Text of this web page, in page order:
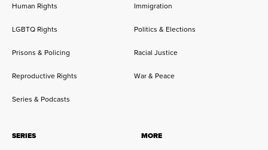
Human Rights Immigration
LGBTQ Rights Politics & Elections
Prisons & Policing Racial Justice
Reproductive Rights War & Peace
Series & Podcasts
SERIES MORE